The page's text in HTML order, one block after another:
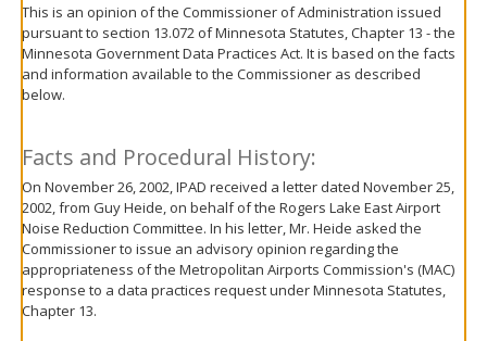
and
move
sub-
menus.
This is an opinion of the Commissioner of Administration issued
pursuant to section 13.072 of Minnesota Statutes, Chapter 13 - the
Minnesota Government Data Practices Act. It is based on the facts
and information available to the Commissioner as described
below.
Facts and Procedural History:
On November 26, 2002, IPAD received a letter dated November 25,
2002, from Guy Heide, on behalf of the Rogers Lake East Airport
Noise Reduction Committee. In his letter, Mr. Heide asked the
Commissioner to issue an advisory opinion regarding the
appropriateness of the Metropolitan Airports Commission's (MAC)
response to a data practices request under Minnesota Statutes,
Chapter 13.